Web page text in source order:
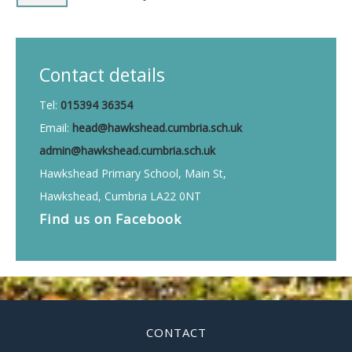
Contact details
Tel: 015394 36354
Email: head@hawkshead.cumbria.sch.uk
admin@hawkshead.cumbria.sch.uk
Hawkshead Primary School, Main St,
Hawkshead, Cumbria LA22 0NT
Find us on Facebook
CONTACT